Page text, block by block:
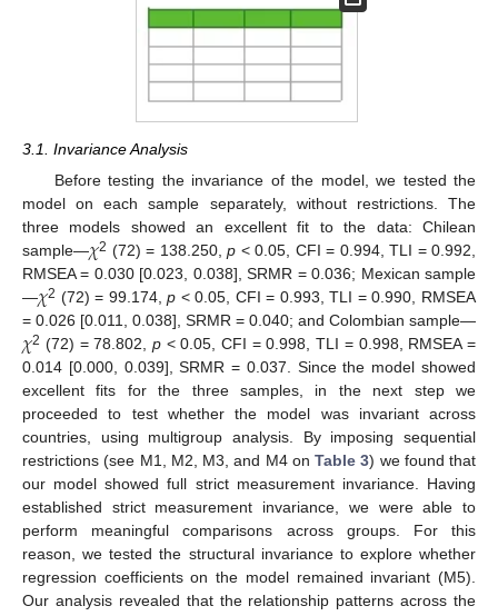
3.1. Invariance Analysis
Before testing the invariance of the model, we tested the
model on each sample separately, without restrictions. The
three models showed an excellent fit to the data: Chilean
sample—𝜒2 (72) = 138.250,p < 0.05, CFI = 0.994, TLI = 0.992,
RMSEA = 0.030 [0.023, 0.038], SRMR = 0.036; Mexican sample
—𝜒2 (72) = 99.174,p < 0.05, CFI = 0.993, TLI = 0.990, RMSEA
= 0.026 [0.011, 0.038], SRMR = 0.040; and Colombian sample—
𝜒2 (72) = 78.802, p< 0.05, CFI = 0.998, TLI = 0.998, RMSEA =
0.014 [0.000, 0.039], SRMR = 0.037. Since the model showed
excellent fits for the three samples, in the next step we
proceeded to test whether the model was invariant across
countries, using multigroup analysis. By imposing sequential
restrictions (see M1, M2, M3, and M4 on Table 3) we found that
our model showed full strict measurement invariance. Having
established strict measurement invariance, we were able to
perform meaningful comparisons across groups. For this
reason, we tested the structural invariance to explore whether
regression coefficients on the model remained invariant (M5).
Our analysis revealed that the relationship patterns across the